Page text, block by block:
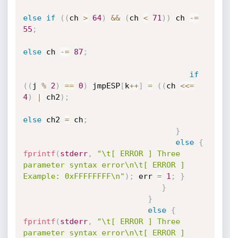
else if ( ( ch > 64) && ( ch < 71 ) ) ch -=
55 ;
else ch -= 87 ;
if
( ( j % 2 ) == 0 ) jmpESP[k++] = ( ( ch <<=
4) | ch2 ) ;
else ch2 = ch ;
}
else
{
fprintf ( stderr,
"\t[ ERROR ] Three
parameter syntax error\n\t[ ERROR ]
Example: 0xFFFFFFFF\n" ) ; err = 1 ;
}
}
}
else
{
fprintf ( stderr,
"\t[ ERROR ] Three
parameter syntax error\n\t[ ERROR ]